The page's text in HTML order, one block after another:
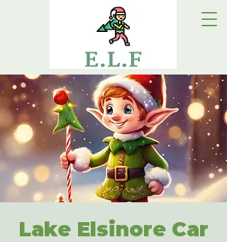
Lake Elsinore Car